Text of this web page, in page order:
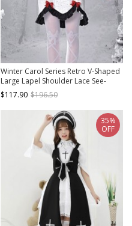
Winter Carol Series Retro V-Shaped
Large Lapel Shoulder Lace See-
Through Sexy Bell Sleeve Gothic
Lolita Long-Sleeved Dress
$117.90 $196.50
35%
OFF